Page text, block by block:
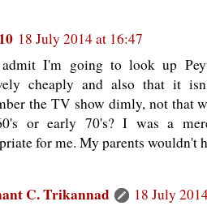
18 July 2014 at 16:47
I'm going to look up
cheaply and also that it
the TV show dimly, not that
or early 70's? I was a
for me. My parents wouldn't
C. Trikannad
18 July